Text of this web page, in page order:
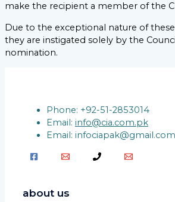
make the recipient a member of the
Due to the exceptional nature of
they are instigated solely by the
nomination.
Phone: +92-51-2853014
Email: info@cia.com.pk
Email: infociapak@gmail.com
about us